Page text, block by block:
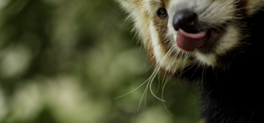
Ensure you are using Lightning
Experience.
Enable Custom Platform Events in Setup.
Navigate through the Object Manager for
customization tasks.
Adjust navigation paths according to